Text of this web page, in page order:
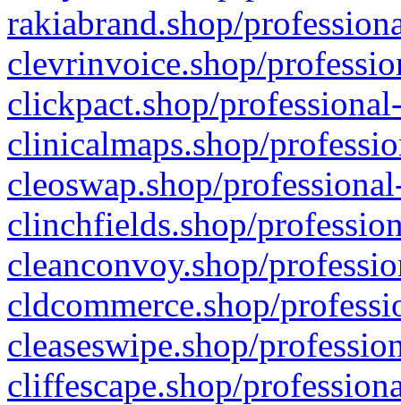
rakiabrand.shop/
clevrinvoice.shop/
clickpact.shop/
clinicalmaps.shop/
cleoswap.shop/
clinchfields.shop/
cleanconvoy.shop/
cldcommerce.shop/
cleaseswipe.shop/
cliffescape.shop/